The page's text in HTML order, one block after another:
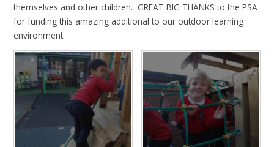
themselves and other children. GREAT BIG THANKS to the PSA
for funding this amazing additional to our outdoor learning
environment.